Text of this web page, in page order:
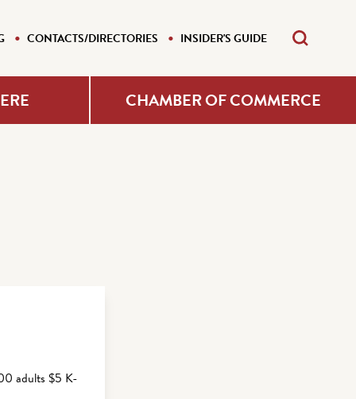
CONTACTS/DIRECTORIES INSIDER'S GUIDE
CHAMBER OF COMMERCE
adults $5 K-